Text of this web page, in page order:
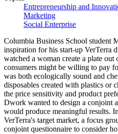
Entrepreneurship and
Marketing
Social Enterprise
Columbia Business School student
inspiration for his start-up VerTerra
watched a woman create a plate
consumers might be willing to pay
was both ecologically sound and
disposables created with plastics or
the price sensitivity and product
Dwork wanted to design a conjoint
would produce meaningful results.
VerTerra's target market, a focus
conjoint questionnaire to consider